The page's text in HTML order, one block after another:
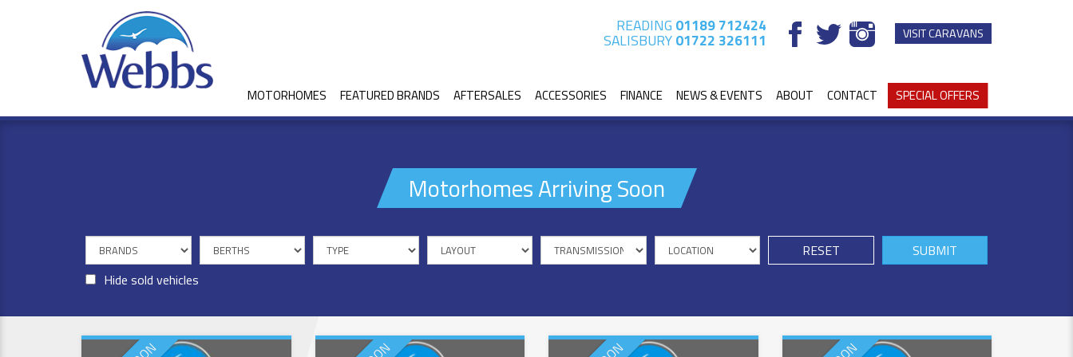
READING 01189 712424
SALISBURY01722 326111 VISIT CARAVANS
MOTORHOMES FEATURED BRANDS AFTERSALES ACCESSORIES FINANCE NEWS & EVENTS ABOUT CONTACT SPECIAL OFFERS
Motorhomes Arriving Soon
RESET
Hide sold vehicles